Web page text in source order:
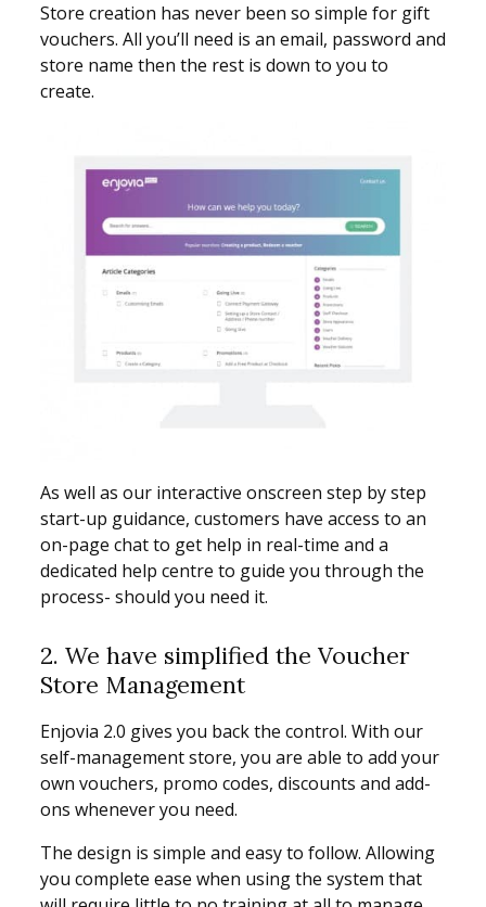
Store creation has never been so simple for gift
vouchers. All you’ll need is an email, password and
store name then the rest is down to you to
create.
As well as our interactive onscreen step by step
start-up guidance, customers have access to an
on-page chat to get help in real-time and a
dedicated help centre to guide you through the
process- should you need it.
2. We have simplified the Voucher
Store Management
Enjovia 2.0 gives you back the control. With our
self-management store, you are able to add your
own vouchers, promo codes, discounts and add-
ons whenever you need.
The design is simple and easy to follow. Allowing
you complete ease when using the system that